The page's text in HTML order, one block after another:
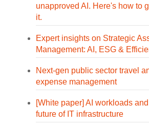
unapproved AI. Here's how to
it.
Expert insights on Strategic
Management: AI, ESG &
Next-gen public sector travel
expense management
[White paper] AI workloads
future of IT infrastructure